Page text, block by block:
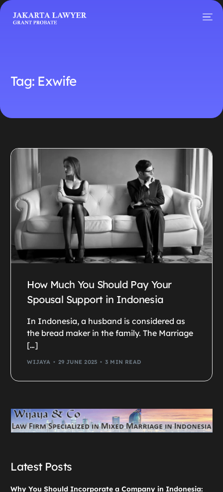
Tag: Exwife
How Much You Should Pay Your
Spousal Support in Indonesia
In Indonesia, a husband is considered as
the bread maker in the family. The Marriage
[…]
WIJAYA 29 JUNE 2025 3 MIN READ
Latest Posts
Why You Should Incorporate a Company in Indonesia: